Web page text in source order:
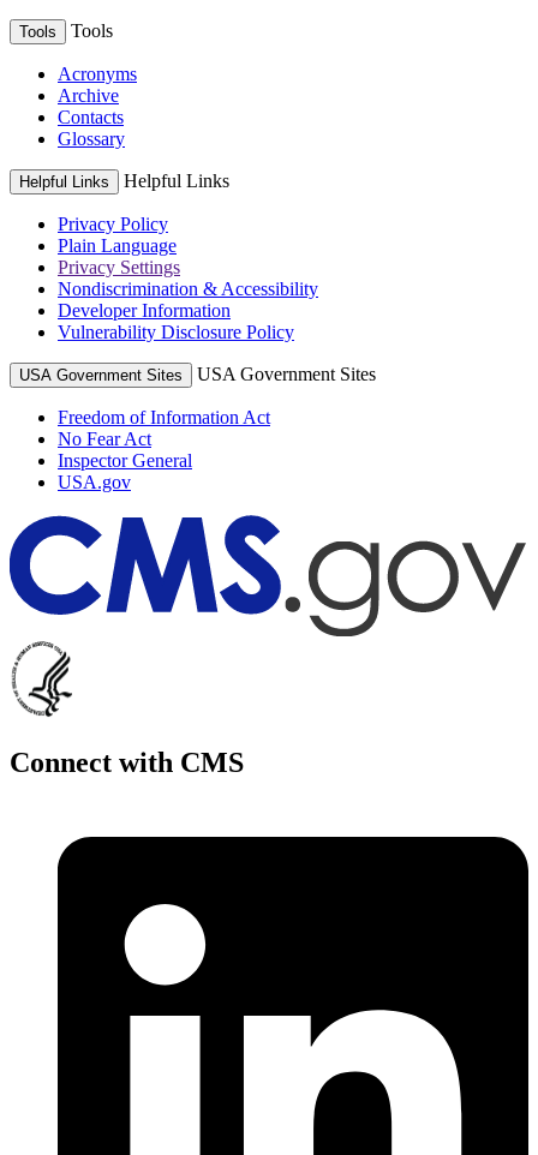
Tools Tools
Acronyms
Archive
Contacts
Glossary
Helpful Links Helpful Links
Privacy Policy
Plain Language
Privacy Settings
Nondiscrimination & Accessibility
Developer Information
Vulnerability Disclosure Policy
USA Government Sites USA Government Sites
Freedom of Information Act
No Fear Act
Inspector General
USA.gov
Connect with CMS